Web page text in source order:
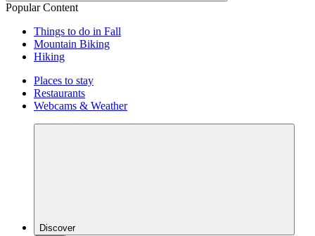
Popular Content
Things to do in Fall
Mountain Biking
Hiking
Places to stay
Restaurants
Webcams & Weather
Discover